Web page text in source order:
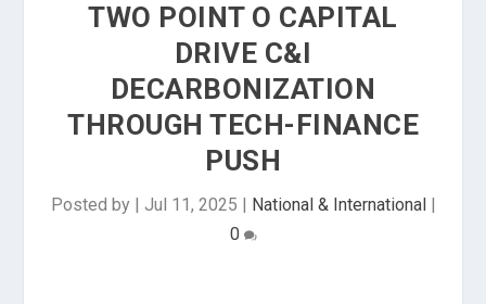
TWO POINT O CAPITAL
DRIVE C&I
DECARBONIZATION
THROUGH TECH-FINANCE
PUSH
Posted by | Jul 11, 2025 | National & International|
0